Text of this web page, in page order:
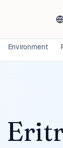
Environment